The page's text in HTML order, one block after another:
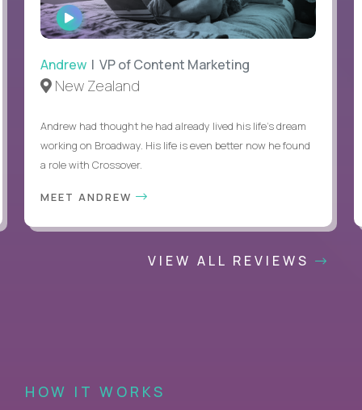
WATCH
INTERVIEW
Andrew | VP of Content Marketing
New Zealand
Andrew had thought he had already lived his life's dream
working on Broadway. His life is even better now he found
a role with Crossover.
MEET ANDREW
VIEW ALL REVIEWS
HOW IT WORKS